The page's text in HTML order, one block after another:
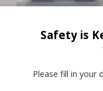
Safety is
Please fill in your